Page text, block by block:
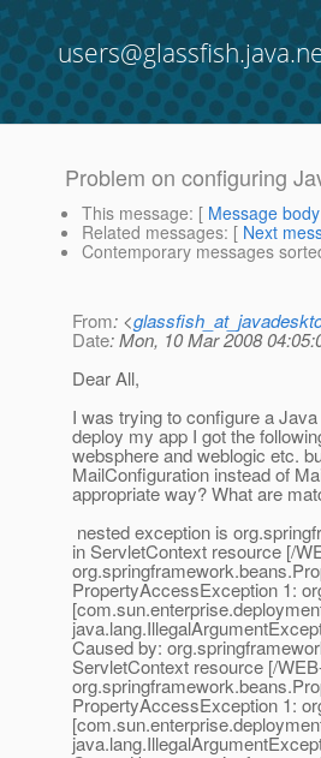
Problem on configuring
This message: [ Message body
Related messages: [ Next
Contemporary messages
From: <
Date: Mon, 10 Mar 2008
Dear All,
I was trying to configure a
deploy my app I got the
websphere and weblogic etc.
MailConfiguration instead of
appropriate way? What are
nested exception is
in ServletContext resource [/
PropertyAccessException 1:
Caused by:
ServletContext resource [/
PropertyAccessException 1: